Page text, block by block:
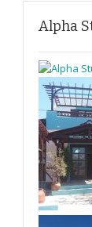
Alpha